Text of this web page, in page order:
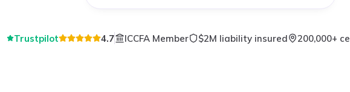
Trustpilot 4.7 ICCFA Member $2M liability insured 200,000+